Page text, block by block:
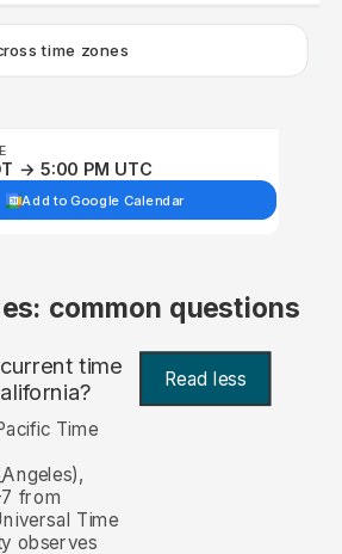
time zones
→ 5:00 PM UTC
Add to Google Calendar
common questions
time Read less
Time
from
Time
observes